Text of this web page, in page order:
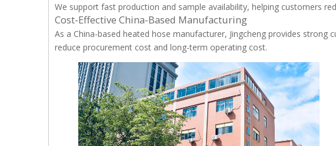
We support fast production and sample availability, helping customers
Cost-Effective China-Based Manufacturing
As a China-based heated hose manufacturer, Jingcheng provides
reduce procurement cost and long-term operating cost.